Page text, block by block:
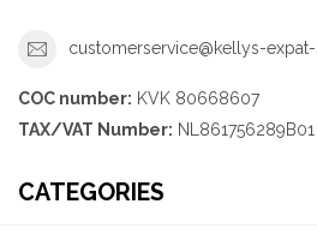
customerservice@kellys-
COC number: KVK 80668607
TAX/VAT Number: NL861756289B01
CATEGORIES